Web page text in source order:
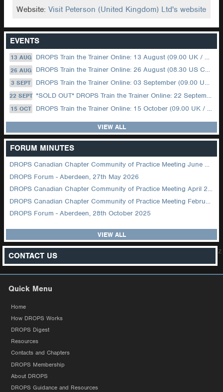
Website:Visit Peterson (United Kingdom) Ltd's website
EVENTS
13 AUG DROPS Train the Trainer Online: 13 August (09.00 UK / 12.00 Dubai)
26 AUG DROPS Train the Trainer Online: 26 August (08.30 US Central)
3 SEPT DROPS Train the Trainer Online: 03 September (09.00 UK / 12.00 Dubai)
22 SEPT *SOLD OUT* DROPS Train the Trainer Online: 22 September (08.30 US Central)
15 OCT DROPS Train the Trainer Online: 15 October (09.00 UK / 12.00 Dubai)
VIEW ALL
FORUM MINUTES
DROPS Canadian Chapter Community of Practice Meeting June 2026
DROPS Forum - Aberdeen, 27th May 2026
DROPS Canadian Chapter Community of Practice Meeting April 2026
DROPS Canadian Chapter Community of Practice Meeting February 2026
DROPS Forum - Aberdeen, 28th October 2025
VIEW ALL
CONTACT US z
Quick Menu
Home
How DROPS Works
DROPS Digest
Resources
Contacts and Chapters
DROPS Membership
About DROPS
DROPS Guidance and Resources